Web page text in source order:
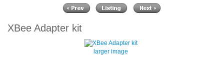
XBee Adapter kit
larger image